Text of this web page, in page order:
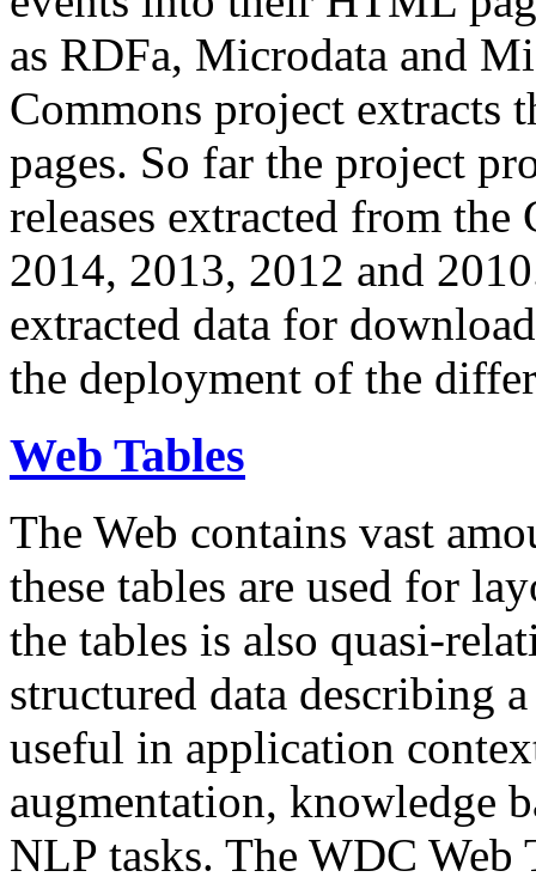
as RDFa, Microdata and
Commons project extracts
pages. So far the project
releases extracted from
2014, 2013, 2012 and
extracted data for
the deployment of the
Web Tables
The Web contains vast
these tables are used for
the tables is also quasi-
structured data describing
useful in application
augmentation, knowledge
NLP tasks. The WDC Web